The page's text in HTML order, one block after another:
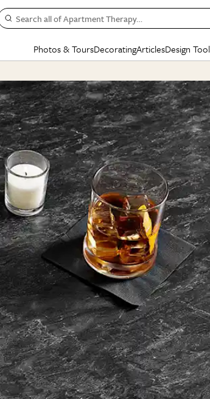
Search all of Apartment Therapy…
Photos & Tours
HOUSE TOURS
Apartment Tours
Studio Apartments
Colorful Homes
Rental Homes
+ Submit Your Own Tour
See All
+
Decorating
BY ROOM
Living Room
Bedroom
Kitchen
Bathroom
Articles
& Yards
SPECIAL
The Cure
New/Next List
State of Home
Design
Design
Mood
Daily
Gardening